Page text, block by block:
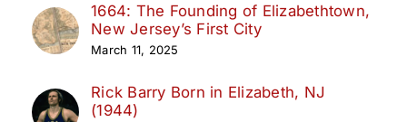
1664: The Founding of Elizabethtown,
New Jersey’s First City
March 11, 2025
Rick Barry Born in Elizabeth, NJ
(1944)